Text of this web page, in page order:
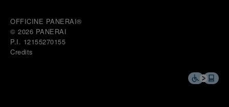
OFFICINE PANERAI®
© 2026 PANERAI
P.I. 12155270155
Credits